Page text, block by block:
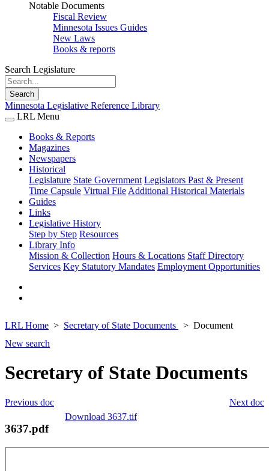
Notable Documents
Fiscal Review
Minnesota Issues Guides
New Laws
Books & reports
Search Legislature
Search
Minnesota Legislative Reference Library
LRL Menu
Books & Reports
Magazines
Newspapers
Historical
Legislature State Government Legislators Past & Present
Time Capsule Virtual File Additional Historical Materials
Guides
Links
Legislative History
Step by Step Resources
Library Info
Mission & Collection Hours & Locations Staff Directory
Services Key Statutory Mandates Employment Opportunities
LRL Home Secretary of State Documents
Document
New search
Secretary of State Documents
Next doc
Previous doc
Download 3637.tif
3637.pdf